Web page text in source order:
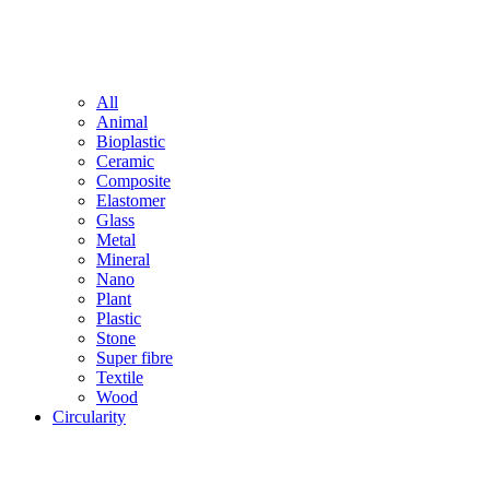
All
Animal
Bioplastic
Ceramic
Composite
Elastomer
Glass
Metal
Mineral
Nano
Plant
Plastic
Stone
Super fibre
Textile
Wood
Circularity